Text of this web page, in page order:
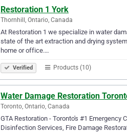
Restoration 1 York
Thornhill, Ontario, Canada
At Restoration 1 we specialize in water
state of the art extraction and drying
home or office.…
Verified Products (10)
Water Damage Restoration
Toronto, Ontario, Canada
GTA Restoration - Toronto's #1
Disinfection Services, Fire Damage